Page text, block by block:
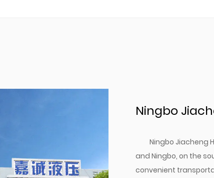
Ningbo
Ningbo Jiacheng
and Ningbo, on the
convenient